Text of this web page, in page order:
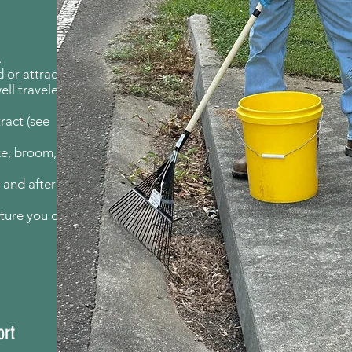
or attract
traveled
(see
broom,
and after
you on